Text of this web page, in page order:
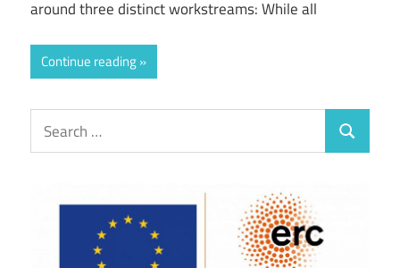
around three distinct workstreams: While all
Continue reading
Search
for:
Search